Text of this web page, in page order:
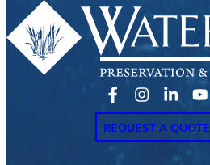
REQUEST A QUOTE